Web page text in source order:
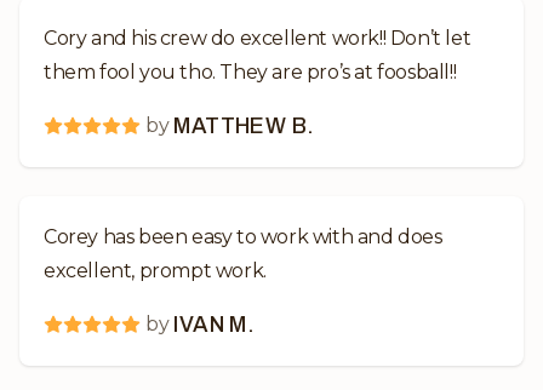
Cory and his crew do excellent work!! Don’t let
them fool you tho. They are pro’s at foosball!!
by MATTHEW B.
Corey has been easy to work with and does
excellent, prompt work.
by IVAN M.